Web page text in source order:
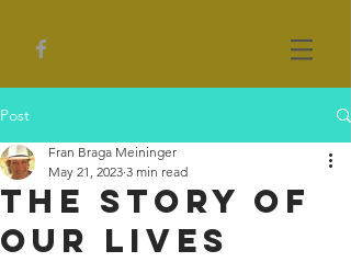
Post
The Story of
our Lives
Fran Braga Meininger
May 21, 2023 3 min read